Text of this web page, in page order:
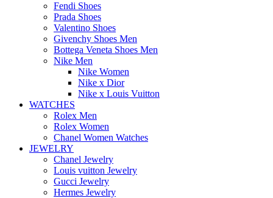
Fendi Shoes
Prada Shoes
Valentino Shoes
Givenchy Shoes Men
Bottega Veneta Shoes Men
Nike Men
Nike Women
Nike x Dior
Nike x Louis Vuitton
WATCHES
Rolex Men
Rolex Women
Chanel Women Watches
JEWELRY
Chanel Jewelry
Louis vuitton Jewelry
Gucci Jewelry
Hermes Jewelry